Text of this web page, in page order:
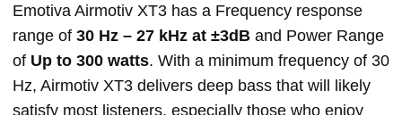
Emotiva Airmotiv XT3 has a Frequency response
range of 30 Hz – 27 kHz at ±3dB and Power Range
of Up to 300 watts. With a minimum frequency of 30
Hz, Airmotiv XT3 delivers deep bass that will likely
satisfy most listeners, especially those who enjoy